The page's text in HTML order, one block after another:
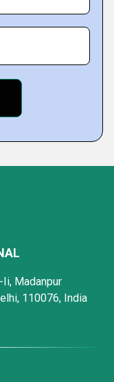
Madanpur
110076, India